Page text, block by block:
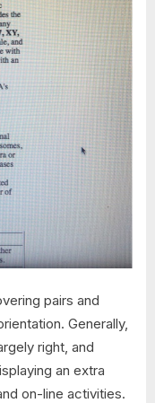
pairs and
Generally,
right, and
an extra
on-line activities.